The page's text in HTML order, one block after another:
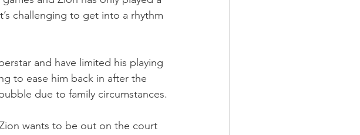
challenging to get into a rhythm
and have limited his playing
to ease him back in after the
due to family circumstances.
wants to be out on the court